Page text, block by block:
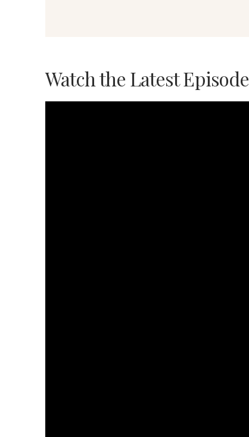
Watch the Latest Episode